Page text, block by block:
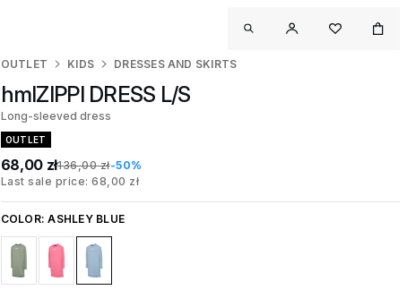
OUTLET KIDS DRESSES AND SKIRTS
hmlZIPPI DRESS L/S
Long-sleeved dress
OUTLET
68,00 zł136,00 zł-50%
Last sale price: 68,00 zł
COLOR:ASHLEY BLUE